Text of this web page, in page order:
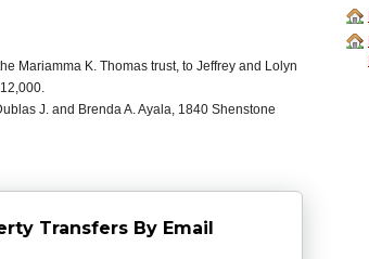
Mariamma K. Thomas trust, to Jeffrey and Lolyn
J. and Brenda A. Ayala, 1840 Shenstone
Transfers By Email